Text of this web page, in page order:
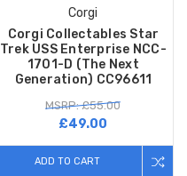
Corgi
Corgi Collectables Star
Trek USS Enterprise NCC-
1701-D (The Next
Generation) CC96611
MSRP: £55.00
£49.00
ADD TO CART